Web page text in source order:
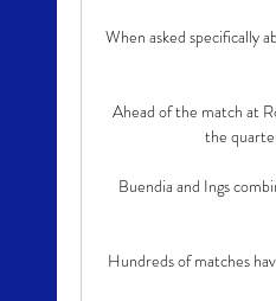
When asked specifically
Ahead of the match at
the
Buendia and Ings
Hundreds of matches